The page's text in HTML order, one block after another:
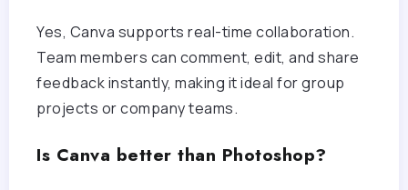
Yes, Canva supports real-time collaboration.
Team members can comment, edit, and share
feedback instantly, making it ideal for group
projects or company teams.
Is Canva better than Photoshop?